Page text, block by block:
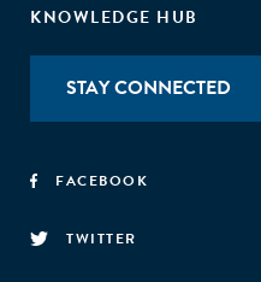
KNOWLEDGE HUB
STAY CONNECTED
FACEBOOK
TWITTER